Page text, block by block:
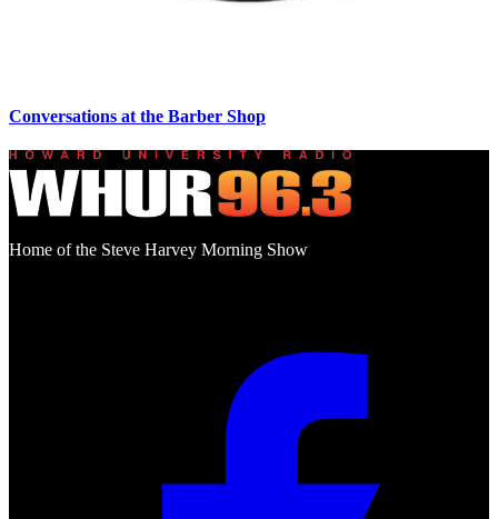
Conversations at the Barber Shop
Home of the Steve Harvey Morning Show